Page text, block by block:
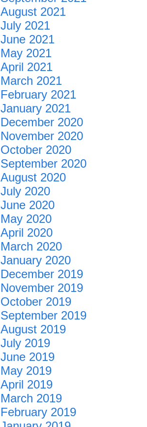
August 2021
July 2021
June 2021
May 2021
April 2021
March 2021
February 2021
January 2021
December 2020
November 2020
October 2020
September 2020
August 2020
July 2020
June 2020
May 2020
April 2020
March 2020
January 2020
December 2019
November 2019
October 2019
September 2019
August 2019
July 2019
June 2019
May 2019
April 2019
March 2019
February 2019